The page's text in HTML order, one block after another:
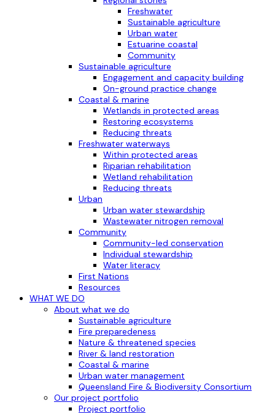
Freshwater
Sustainable agriculture
Urban water
Estuarine coastal
Community
Sustainable agriculture
Engagement and capacity building
On-ground practice change
Coastal & marine
Wetlands in protected areas
Restoring ecosystems
Reducing threats
Freshwater waterways
Within protected areas
Riparian rehabilitation
Wetland rehabilitation
Reducing threats
Urban
Urban water stewardship
Wastewater nitrogen removal
Community
Community-led conservation
Individual stewardship
Water literacy
First Nations
Resources
WHAT WE DO
About what we do
Sustainable agriculture
Fire preparedeness
Nature & threatened species
River & land restoration
Coastal & marine
Urban water management
Queensland Fire & Biodiversity Consortium
Our project portfolio
Project portfolio